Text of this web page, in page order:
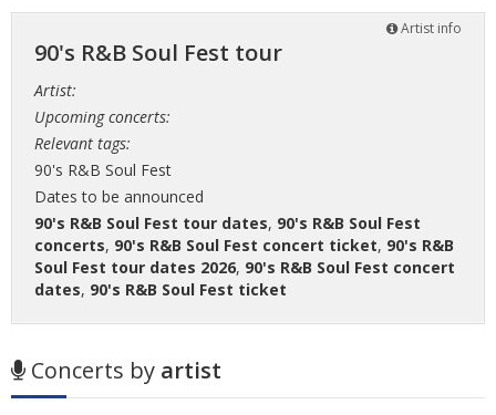
Artist info
90's R&B Soul Fest tour
Artist:
Upcoming concerts:
Relevant tags:
90's R&B Soul Fest
Dates to be announced
90's R&B Soul Fest tour dates, 90's R&B Soul Fest
concerts, 90's R&B Soul Fest concert ticket, 90's R&B
Soul Fest tour dates 2026, 90's R&B Soul Fest concert
dates, 90's R&B Soul Fest ticket
Concerts by artist